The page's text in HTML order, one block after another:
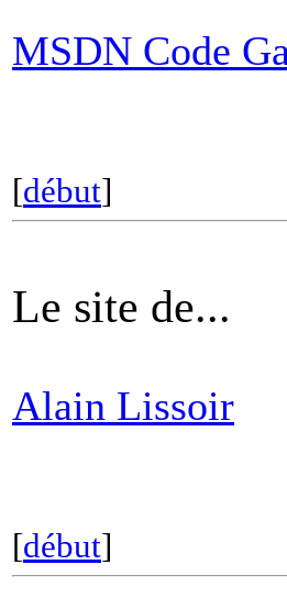
MSDN Code
[début]
Le site de...
Alain Lissoir
[début]